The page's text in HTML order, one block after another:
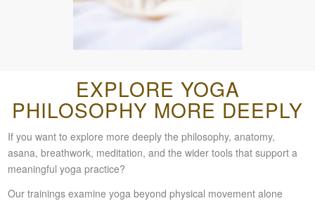
EXPLORE YOGA
PHILOSOPHY MORE DEEPLY
If you want to explore more deeply the philosophy, anatomy,
asana, breathwork, meditation, and the wider tools that support a
meaningful yoga practice?
Our trainings examine yoga beyond physical movement alone